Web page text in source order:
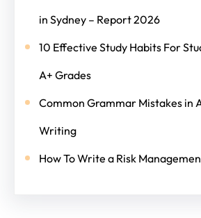
in Sydney – Report 2026
10 Effective Study Habits For
A+ Grades
Common Grammar Mistakes in
Writing
How To Write a Risk